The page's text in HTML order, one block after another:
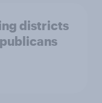
districts